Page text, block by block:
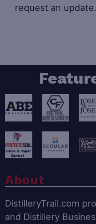
request an update.
About
DistilleryTrail.com
and Distillery